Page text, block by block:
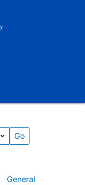
General